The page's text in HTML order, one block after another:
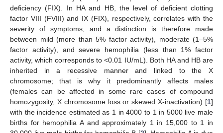
deficiency (FIX). In HA and HB, the level of deficient clotting
factor VIII (FVIII) and IX (FIX), respectively, correlates with the
severity of symptoms, and a distinction is therefore made
between mild (more than 5% factor activity), moderate (1–5%
factor activity), and severe hemophilia (less than 1% factor
activity, which corresponds to <0.01 IU/mL). Both HA and HB are
inherited in a recessive manner and linked to the X
chromosome; that is why it predominantly affects males
(females can be affected in some rare cases of compound
homozygosity, X chromosome loss or skewed X-inactivation) [1]
with the incidence estimated as 1 in 4000 to 1 in 5000 live male
births for hemophilia A and approximately 1 in 15,000 to 1 in